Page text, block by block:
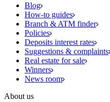
Blog
How-to guides
Branch & ATM finder
Policies
Deposits interest rates
Suggestions & complaints
Real estate for sale
Winners
News room
About us